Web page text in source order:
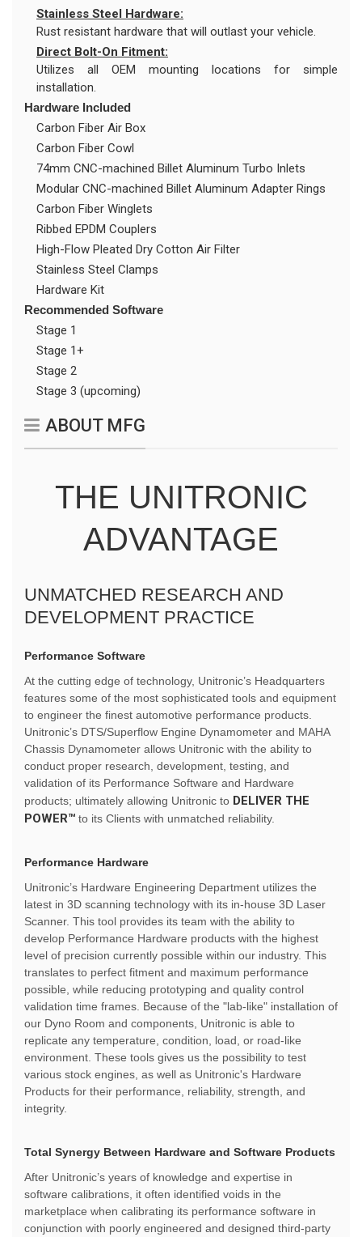
Stainless Steel Hardware:
Rust resistant hardware that will outlast your vehicle.
Direct Bolt-On Fitment:
Utilizes all OEM mounting locations for simple
installation.
Hardware Included
Carbon Fiber Air Box
Carbon Fiber Cowl
74mm CNC-machined Billet Aluminum Turbo Inlets
Modular CNC-machined Billet Aluminum Adapter Rings
Carbon Fiber Winglets
Ribbed EPDM Couplers
High-Flow Pleated Dry Cotton Air Filter
Stainless Steel Clamps
Hardware Kit
Recommended Software
Stage 1
Stage 1+
Stage 2
Stage 3 (upcoming)
ABOUT MFG
THE UNITRONIC
ADVANTAGE
UNMATCHED RESEARCH AND
DEVELOPMENT PRACTICE
Performance Software
At the cutting edge of technology, Unitronic’s Headquarters
features some of the most sophisticated tools and equipment
to engineer the finest automotive performance products.
Unitronic’s DTS/Superflow Engine Dynamometer and MAHA
Chassis Dynamometer allows Unitronic with the ability to
conduct proper research, development, testing, and
validation of its Performance Software and Hardware
products; ultimately allowing Unitronic to DELIVER THE
POWER™ to its Clients with unmatched reliability.
Performance Hardware
Unitronic’s Hardware Engineering Department utilizes the
latest in 3D scanning technology with its in-house 3D Laser
Scanner. This tool provides its team with the ability to
develop Performance Hardware products with the highest
level of precision currently possible within our industry. This
translates to perfect fitment and maximum performance
possible, while reducing prototyping and quality control
validation time frames. Because of the "lab-like" installation of
our Dyno Room and components, Unitronic is able to
replicate any temperature, condition, load, or road-like
environment. These tools gives us the possibility to test
various stock engines, as well as Unitronic's Hardware
Products for their performance, reliability, strength, and
integrity.
Total Synergy Between Hardware and Software Products
After Unitronic’s years of knowledge and expertise in
software calibrations, it often identified voids in the
marketplace when calibrating its performance software in
conjunction with poorly engineered and designed third-party